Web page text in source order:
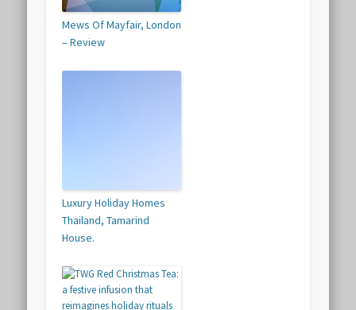
Mews Of Mayfair, London
– Review
Luxury Holiday Homes
Thailand, Tamarind
House.